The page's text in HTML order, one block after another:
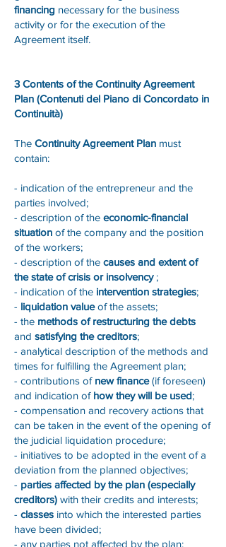
financing necessary for the business
activity or for the execution of the
Agreement itself.
3 Contents of the Continuity Agreement
Plan (Contenuti del Piano di Concordato in
Continuità)
The Continuity Agreement Plan must
contain:
- indication of the entrepreneur and the
parties involved;
- description of the economic-financial
situation of the company and the position
of the workers;
- description of the causes and extent of
the state of crisis or insolvency;
- indication of the intervention strategies;
- liquidation valueof the assets;
- the methods of restructuring the debts
and satisfying the creditors;
- analytical description of the methods and
times for fulfilling the Agreement plan;
- contributions of new finance(if foreseen)
and indication of how they will be used;
- compensation and recovery actions that
can be taken in the event of the opening of
the judicial liquidation procedure;
- initiatives to be adopted in the event of a
deviation from the planned objectives;
- parties affected by the plan (especially
creditors) with their credits and interests;
- classes into which the interested parties
have been divided;
- any parties not affected by the plan;